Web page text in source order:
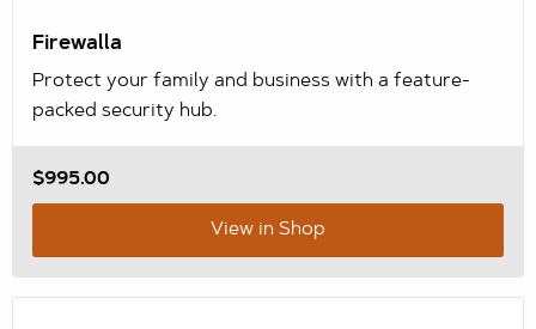
Firewalla
Protect your family and business with a feature-
packed security hub.
$995.00
View in Shop